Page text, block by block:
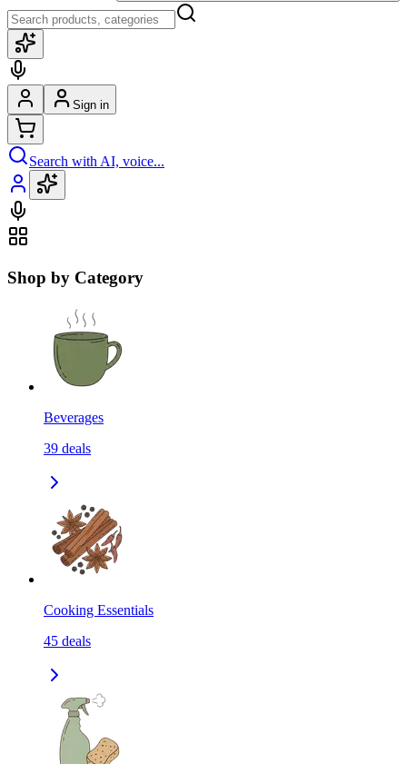
Sign in
Search with AI, voice...
Shop by Category
Beverages
39 deals
Cooking Essentials
45 deals